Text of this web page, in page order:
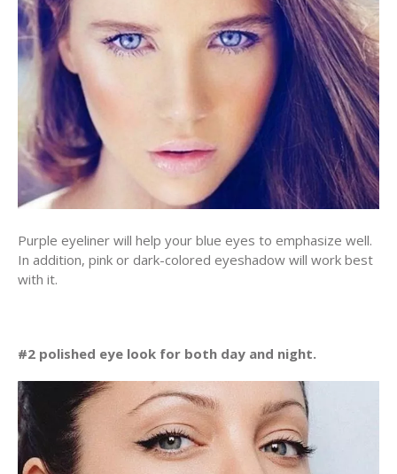
Purple eyeliner will help your blue eyes to emphasize well.
In addition, pink or dark-colored eyeshadow will work best
with it.
#2 polished eye look for both day and night.